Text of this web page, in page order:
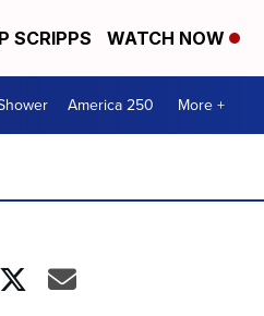
SCRIPPS WATCH NOW
America 250 More +